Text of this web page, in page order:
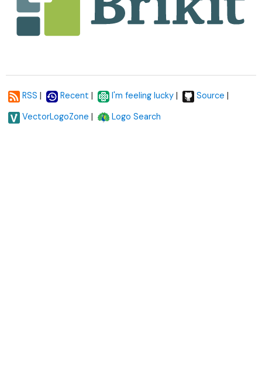
RSS | Recent | I'm feeling lucky | Source |
VectorLogoZone | Logo Search